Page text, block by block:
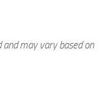
may vary based on